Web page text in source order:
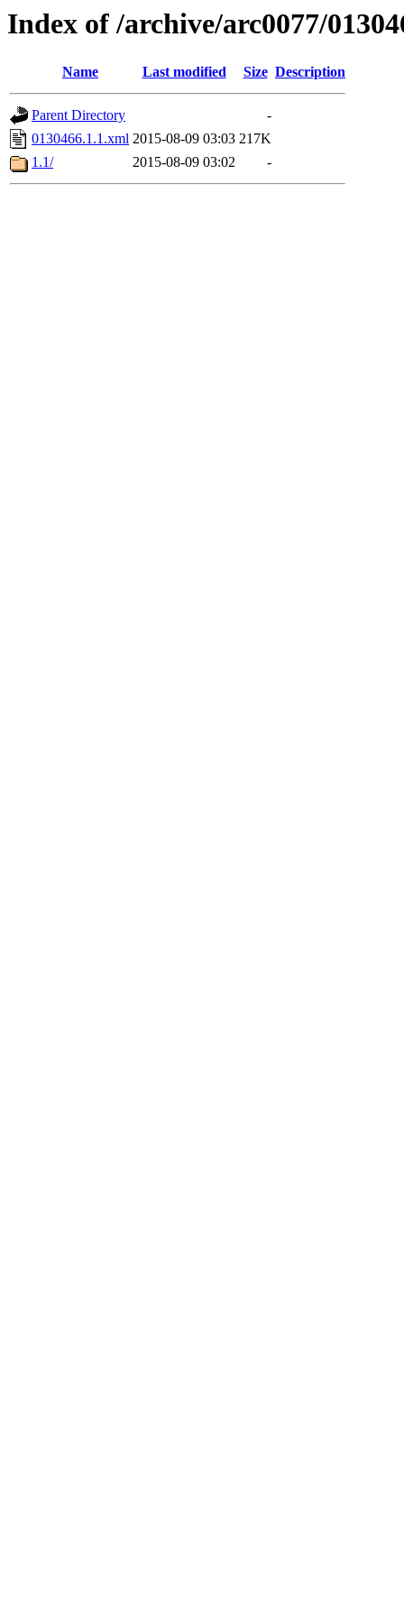
Index of /archive/arc0077/
Name Last modified Size Description
Parent Directory
-
0130466.1.1.xml 2015-08-09 03:03 217K
1.1/
2015-08-09 03:02 -